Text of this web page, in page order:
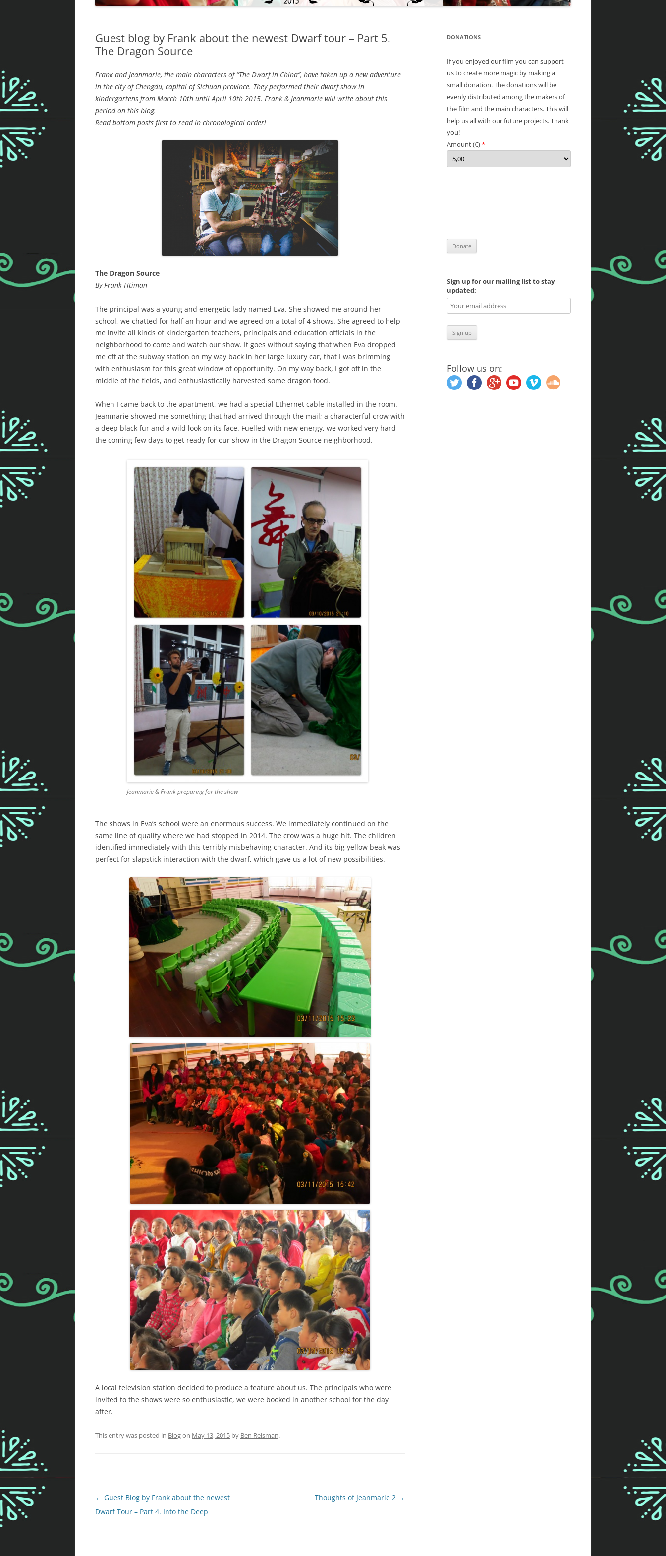
Guest blog by Frank about the newest Dwarf tour – Part 5.
The Dragon Source
Frank and Jeanmarie, the main characters of “The Dwarf in China”, have taken up a new adventure
in the city of Chengdu, capital of Sichuan province. They performed their dwarf show in
kindergartens from March 10th until April 10th 2015. Frank & Jeanmarie will write about this
period on this blog.
Read bottom posts first to read in chronological order!
The Dragon Source
By Frank Htiman
The principal was a young and energetic lady named Eva. She showed me around her
school, we chatted for half an hour and we agreed on a total of 4 shows. She agreed to help
me invite all kinds of kindergarten teachers, principals and education officials in the
neighborhood to come and watch our show. It goes without saying that when Eva dropped
me off at the subway station on my way back in her large luxury car, that I was brimming
with enthusiasm for this great window of opportunity. On my way back, I got off in the
middle of the fields, and enthusiastically harvested some dragon food.
When I came back to the apartment, we had a special Ethernet cable installed in the room.
Jeanmarie showed me something that had arrived through the mail; a characterful crow with
a deep black fur and a wild look on its face. Fuelled with new energy, we worked very hard
the coming few days to get ready for our show in the Dragon Source neighborhood.
Jeanmarie & Frank preparing for the show
The shows in Eva’s school were an enormous success. We immediately continued on the
same line of quality where we had stopped in 2014. The crow was a huge hit. The children
identified immediately with this terribly misbehaving character. And its big yellow beak was
perfect for slapstick interaction with the dwarf, which gave us a lot of new possibilities.
A local television station decided to produce a feature about us. The principals who were
invited to the shows were so enthusiastic, we were booked in another school for the day
after.
This entry was posted in Blogon May 13, 2015 by Ben Reisman.
Post
navigation
← Guest Blog by Frank about the newest
Dwarf Tour – Part 4. Into the Deep
Thoughts of Jeanmarie 2 →
DONATIONS
If you enjoyed our film you can support
us to create more magic by making a
small donation. The donations will be
evenly distributed among the makers of
the film and the main characters. This will
help us all with our future projects. Thank
you!
Amount (€)*
Sign up for our mailing list to stay
updated:
Follow us on: